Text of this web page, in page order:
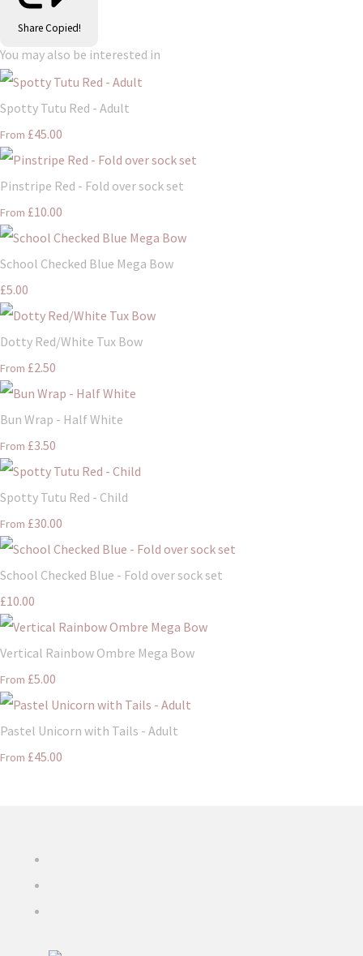
Share Copied!
You may also be interested in
Spotty Tutu Red - Adult
From £45.00
Pinstripe Red - Fold over sock set
From £10.00
School Checked Blue Mega Bow
£5.00
Dotty Red/White Tux Bow
From £2.50
Bun Wrap - Half White
From £3.50
Spotty Tutu Red - Child
From £30.00
School Checked Blue - Fold over sock set
£10.00
Vertical Rainbow Ombre Mega Bow
From £5.00
Pastel Unicorn with Tails - Adult
From £45.00